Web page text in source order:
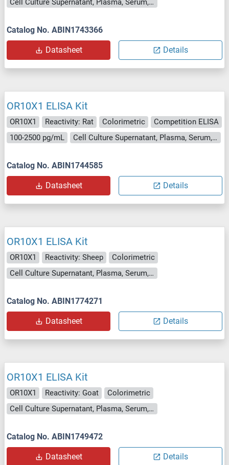
Catalog No. ABIN1743366
Datasheet Details
OR10X1 ELISA Kit
OR10X1 Reactivity: Rat Colorimetric
Competition ELISA
100-2500 pg/mL
Cell Culture Supernatant, Plasma, Serum, Tissue Homogenate
Catalog No. ABIN1744585
Datasheet Details
OR10X1 ELISA Kit
OR10X1 Reactivity: Sheep
Colorimetric
Cell Culture Supernatant, Plasma, Serum, Tissue Homogenate
Catalog No. ABIN1774271
Datasheet Details
OR10X1 ELISA Kit
OR10X1 Reactivity: Goat
Colorimetric
Cell Culture Supernatant, Plasma, Serum, Tissue Homogenate
Catalog No. ABIN1749472
Datasheet Details